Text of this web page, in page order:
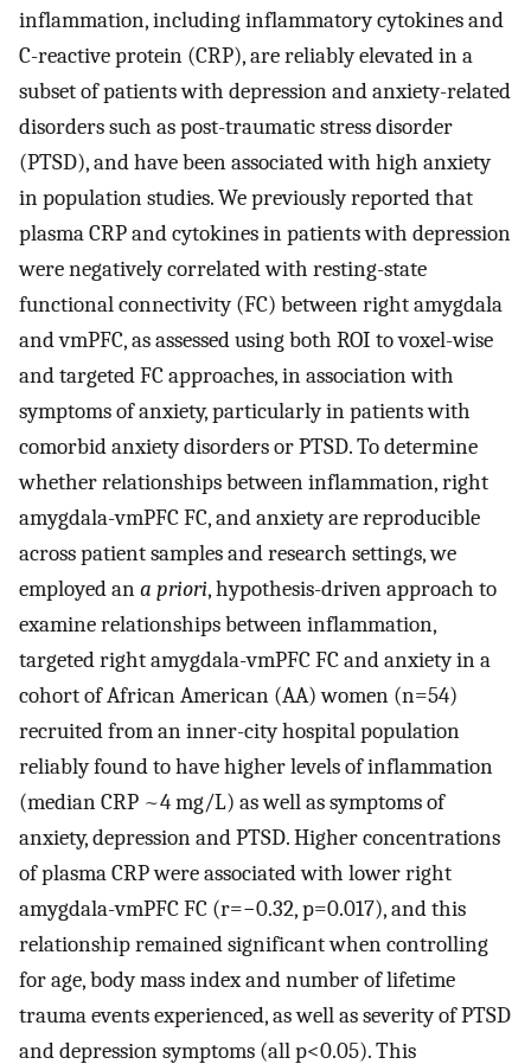
inflammation, including inflammatory cytokines and
C-reactive protein (CRP), are reliably elevated in a
subset of patients with depression and anxiety-related
disorders such as post-traumatic stress disorder
(PTSD), and have been associated with high anxiety
in population studies. We previously reported that
plasma CRP and cytokines in patients with depression
were negatively correlated with resting-state
functional connectivity (FC) between right amygdala
and vmPFC, as assessed using both ROI to voxel-wise
and targeted FC approaches, in association with
symptoms of anxiety, particularly in patients with
comorbid anxiety disorders or PTSD. To determine
whether relationships between inflammation, right
amygdala-vmPFC FC, and anxiety are reproducible
across patient samples and research settings, we
employed ana priori, hypothesis-driven approach to
examine relationships between inflammation,
targeted right amygdala-vmPFC FC and anxiety in a
cohort of African American (AA) women (n=54)
recruited from an inner-city hospital population
reliably found to have higher levels of inflammation
(median CRP ~4 mg/L) as well as symptoms of
anxiety, depression and PTSD. Higher concentrations
of plasma CRP were associated with lower right
amygdala-vmPFC FC (r=−0.32, p=0.017), and this
relationship remained significant when controlling
for age, body mass index and number of lifetime
trauma events experienced, as well as severity of PTSD
and depression symptoms (all p<0.05). This